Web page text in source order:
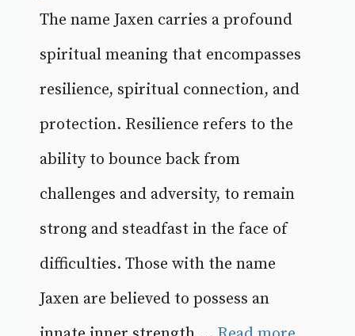
The name Jaxen carries a profound
spiritual meaning that encompasses
resilience, spiritual connection, and
protection. Resilience refers to the
ability to bounce back from
challenges and adversity, to remain
strong and steadfast in the face of
difficulties. Those with the name
Jaxen are believed to possess an